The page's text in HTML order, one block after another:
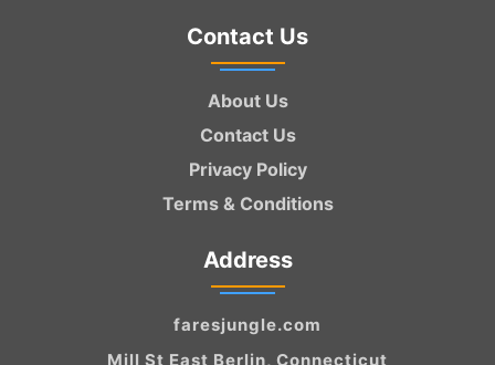
Contact Us
About Us
Contact Us
Privacy Policy
Terms & Conditions
Address
faresjungle.com
Mill St East Berlin, Connecticut